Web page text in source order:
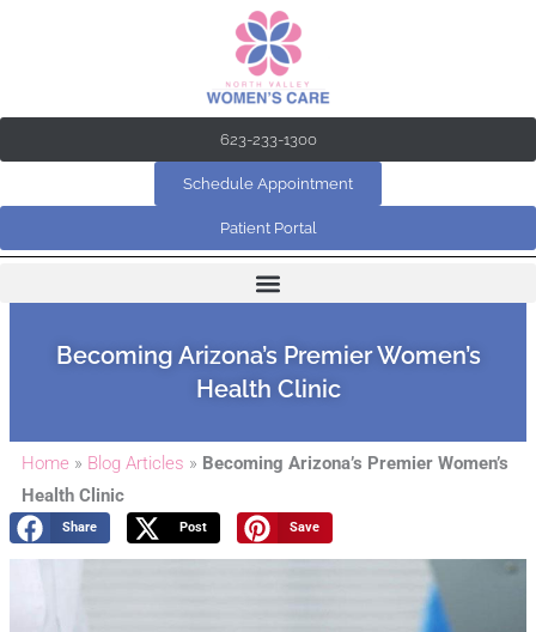
623-233-1300
Schedule Appointment
Patient Portal
Becoming Arizona’s Premier Women’s
Health Clinic
Home » Blog Articles » Becoming Arizona’s Premier Women’s
Health Clinic
Share Post Save